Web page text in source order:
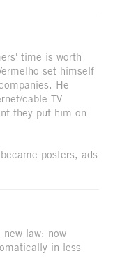
time is worth
set himself
He
cable TV
they put him on
posters, ads
law: now
in less